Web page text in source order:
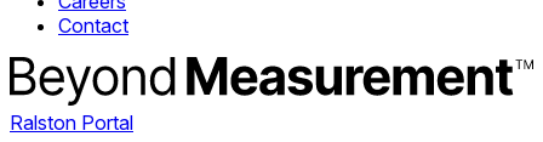
Contact
Ralston Portal